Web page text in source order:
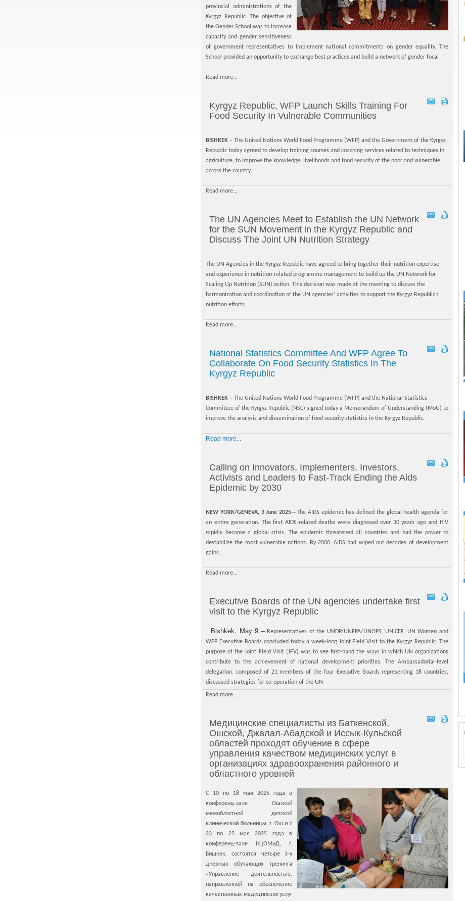
provincial administrations of the
Kyrgyz Republic. The objective of
the Gender School was to increase
capacity and gender sensitiveness
of government representatives to implement national commitments on gender equality. The
School provided an opportunity to exchange best practices and build a network of gender focal
Read more...
Kyrgyz Republic, WFP Launch Skills Training For
Food Security In Vulnerable Communities
BISHKEK – The United Nations World Food Programme (WFP) and the Government of the Kyrgyz
Republic today agreed to develop training courses and coaching services related to techniques in
agriculture, to improve the knowledge, livelihoods and food security of the poor and vulnerable
across the country.
Read more...
The UN Agencies Meet to Establish the UN Network
for the SUN Movement in the Kyrgyz Republic and
Discuss The Joint UN Nutrition Strategy
The UN Agencies in the Kyrgyz Republic have agreed to bring together their nutrition expertise
and experience in nutrition-related programme management to build up the UN Network for
Scaling Up Nutrition (SUN) action. This decision was made at the meeting to discuss the
harmonization and coordination of the UN agencies’ activities to support the Kyrgyz Republic’s
nutrition efforts.
Read more...
National Statistics Committee And WFP Agree To
Collaborate On Food Security Statistics In The
Kyrgyz Republic
BISHKEK – The United Nations World Food Programme (WFP) and the National Statistics
Committee of the Kyrgyz Republic (NSC) signed today a Memorandum of Understanding (MoU) to
improve the analysis and dissemination of food security statistics in the Kyrgyz Republic.
Read more...
Calling on Innovators, Implementers, Investors,
Activists and Leaders to Fast-Track Ending the Aids
Epidemic by 2030
NEW YORK/GENEVA, 3 June 2025—The AIDS epidemic has defined the global health agenda for
an entire generation. The first AIDS-related deaths were diagnosed over 30 years ago and HIV
rapidly became a global crisis. The epidemic threatened all countries and had the power to
destabilize the most vulnerable nations. By 2000, AIDS had wiped out decades of development
gains.
Read more...
Executive Boards of the UN agencies undertake first
visit to the Kyrgyz Republic
Bishkek, May 9 – Representatives of the UNDP/UNFPA/UNOPS, UNICEF, UN Women and
WFP Executive Boards concluded today a week-long Joint Field Visit to the Kyrgyz Republic. The
purpose of the Joint Field Visit (JFV) was to see first-hand the ways in which UN organizations
contribute to the achievement of national development priorities. The Ambassadorial-level
delegation, composed of 21 members of the four Executive Boards representing 18 countries,
discussed strategies for co-operation of the UN
Read more...
Медицинские специалисты из Баткенской,
Ошской, Джалал-Абадской и Иссык-Кульской
областей проходят обучение в сфере
управления качеством медицинских услуг в
организациях здравоохранения районного и
областного уровней
С 10 по 18 мая 2025 года в
конференц-зале Ошской
межобластной детской
клинической больницы, г. Ош и с
23 по 25 мая 2025 года в
конференц-зале НЦОМиД, г.
Бишкек, состоятся четыре 3-х
дневных обучающих тренинга
«Управление деятельностью,
направленной на обеспечение
качественных медицинских услуг